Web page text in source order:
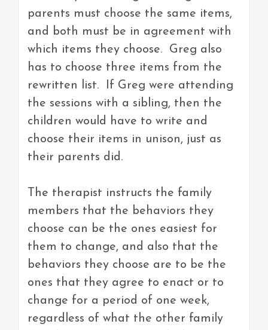
parents must choose the same items,
and both must be in agreement with
which items they choose. Greg also
has to choose three items from the
rewritten list. If Greg were attending
the sessions with a sibling, then the
children would have to write and
choose their items in unison, just as
their parents did.
The therapist instructs the family
members that the behaviors they
choose can be the ones easiest for
them to change, and also that the
behaviors they choose are to be the
ones that they agree to enact or to
change for a period of one week,
regardless of what the other family